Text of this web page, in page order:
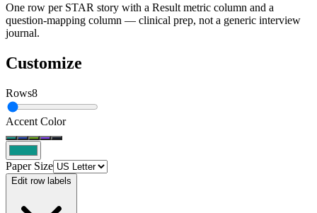
One row per STAR story with a Result metric column and a
question-mapping column — clinical prep, not a generic interview
journal.
Customize
Rows8
Accent Color
Paper Size
Edit row labels